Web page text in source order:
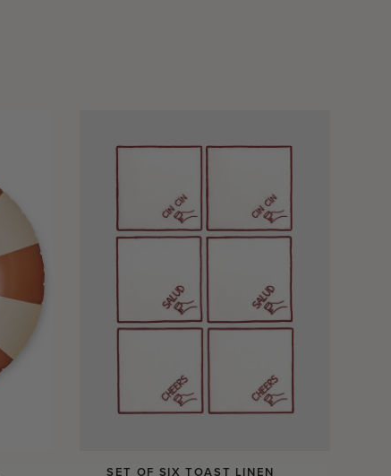
SET OF SIX TOAST LINEN